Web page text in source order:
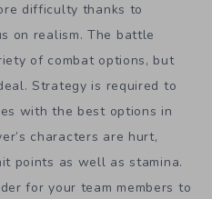
difficulty thanks to
on realism. The battle
of combat options, but
Strategy is required to
with the best options in
characters are hurt,
points as well as stamina.
for your team members to